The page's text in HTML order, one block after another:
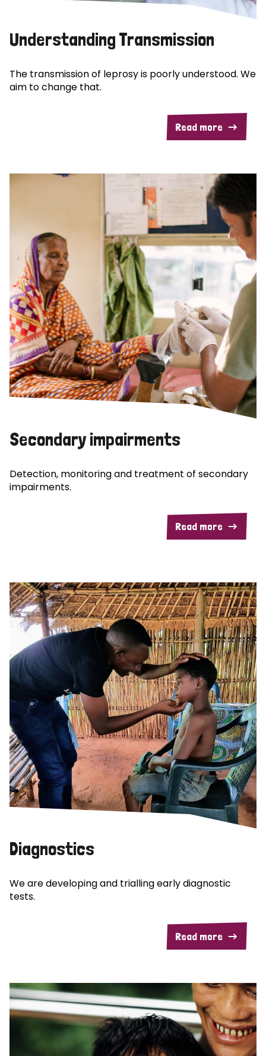
Understanding Transmission
The transmission of leprosy is poorly understood. We
aim to change that.
Read more
Secondary impairments
Detection, monitoring and treatment of secondary
impairments.
Read more
Diagnostics
We are developing and trialling early diagnostic
tests.
Read more